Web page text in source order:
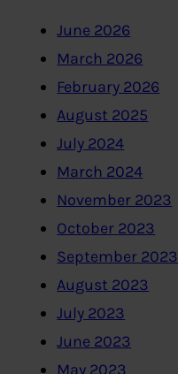
June 2026
March 2026
February 2026
August 2025
July 2024
March 2024
November 2023
October 2023
September 2023
August 2023
July 2023
June 2023
May 2023